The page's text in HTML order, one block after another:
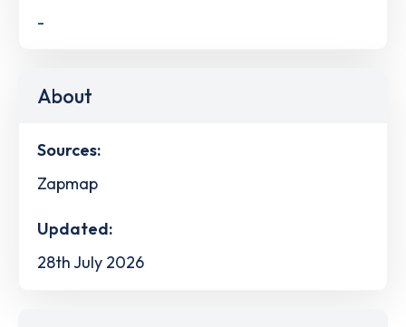
-
About
Sources:
Zapmap
Updated:
28th July 2026